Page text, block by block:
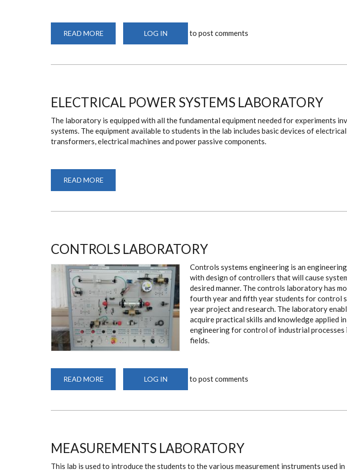
READ MORE
VOLTAGE
LOG IN to post comments
ELECTRICAL POWER SYSTEMS LABORATORY
The laboratory is equipped with all the fundamental equipment needed for experiments
systems. The equipment available to students in the lab includes basic devices of
transformers, electrical machines and power passive components.
READ MORE
POWER
CONTROLS LABORATORY
Controls systems engineering is an
with design of controllers that will cause
desired manner. The controls laboratory has
fourth year and fifth year students for control
year project and research. The laboratory
acquire practical skills and knowledge applied
engineering for control of industrial processes
fields.
READ MORE
LABORATORY
LOG IN to post comments
MEASUREMENTS LABORATORY
This lab is used to introduce the students to the various measurement instruments used